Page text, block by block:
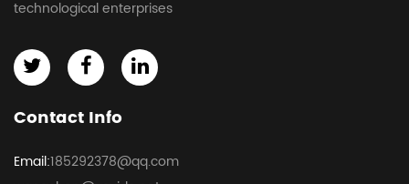
technological enterprises
Contact Info
Email:185292378@qq.com